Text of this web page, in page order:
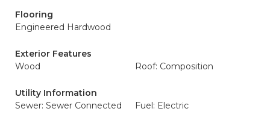
Flooring
Engineered Hardwood
Exterior Features
Wood
Roof: Composition
Utility Information
Sewer: Sewer Connected
Fuel: Electric